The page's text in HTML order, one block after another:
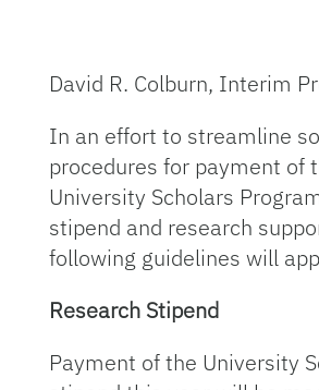
David R. Colburn, Interim
In an effort to streamline
procedures for payment of
University Scholars
stipend and research
following guidelines will
Research Stipend
Payment of the University